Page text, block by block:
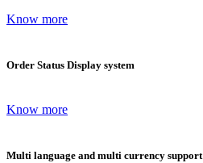
Know more
Order Status Display system
Know more
Multi language and multi currency support